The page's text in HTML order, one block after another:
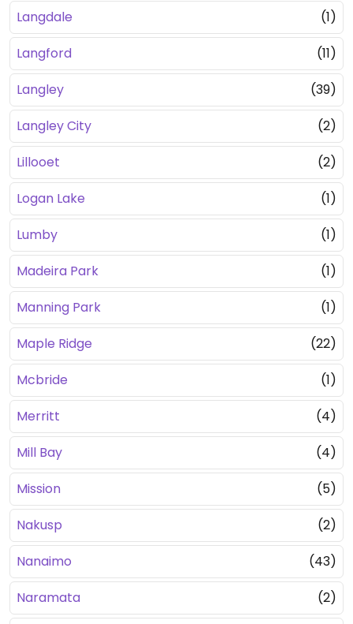
Langdale
(1)
Langford
(11)
Langley
(39)
Langley City
(2)
Lillooet
(2)
Logan Lake
(1)
Lumby
(1)
Madeira Park
(1)
Manning Park
(1)
Maple Ridge
(22)
Mcbride
(1)
Merritt
(4)
Mill Bay
(4)
Mission
(5)
Nakusp
(2)
Nanaimo
(43)
Naramata
(2)